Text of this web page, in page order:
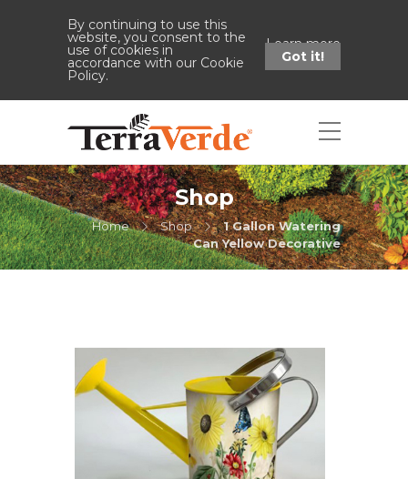
By continuing to use this
website, you consent to the
use of cookies in
accordance with our Cookie
Policy.
Learn more
Got it!
Shop
Home Shop
1 Gallon Watering
Can Yellow Decorative